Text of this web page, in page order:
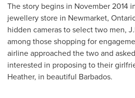
The story begins in November 2014
jewellery store in Newmarket,
hidden cameras to select two men,
among those shopping for
airline approached the two and
interested in proposing to their
Heather, in beautiful Barbados.